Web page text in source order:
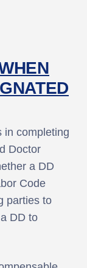
in completing
Doctor
a DD
Code
parties to
DD to